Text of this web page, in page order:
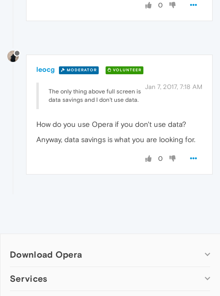
0
leocg MODERATOR VOLUNTEER
Jan 7, 2017, 7:18 AM
The only thing above full screen is
data savings and I don't use data.
How do you use Opera if you don't use data?
Anyway, data savings is what you are looking for.
0
Download Opera
Computer browsers
Services